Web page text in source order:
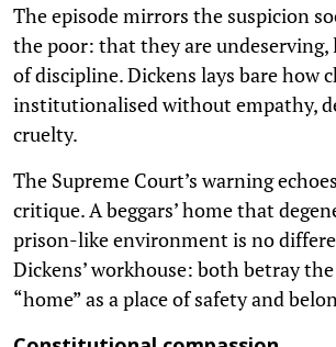
The episode mirrors the suspicion
the poor: that they are undeserving,
of discipline. Dickens lays bare how
institutionalised without empathy,
cruelty.
The Supreme Court’s warning
critique. A beggars’ home that
prison-like environment is no
Dickens’ workhouse: both betray
“home” as a place of safety and